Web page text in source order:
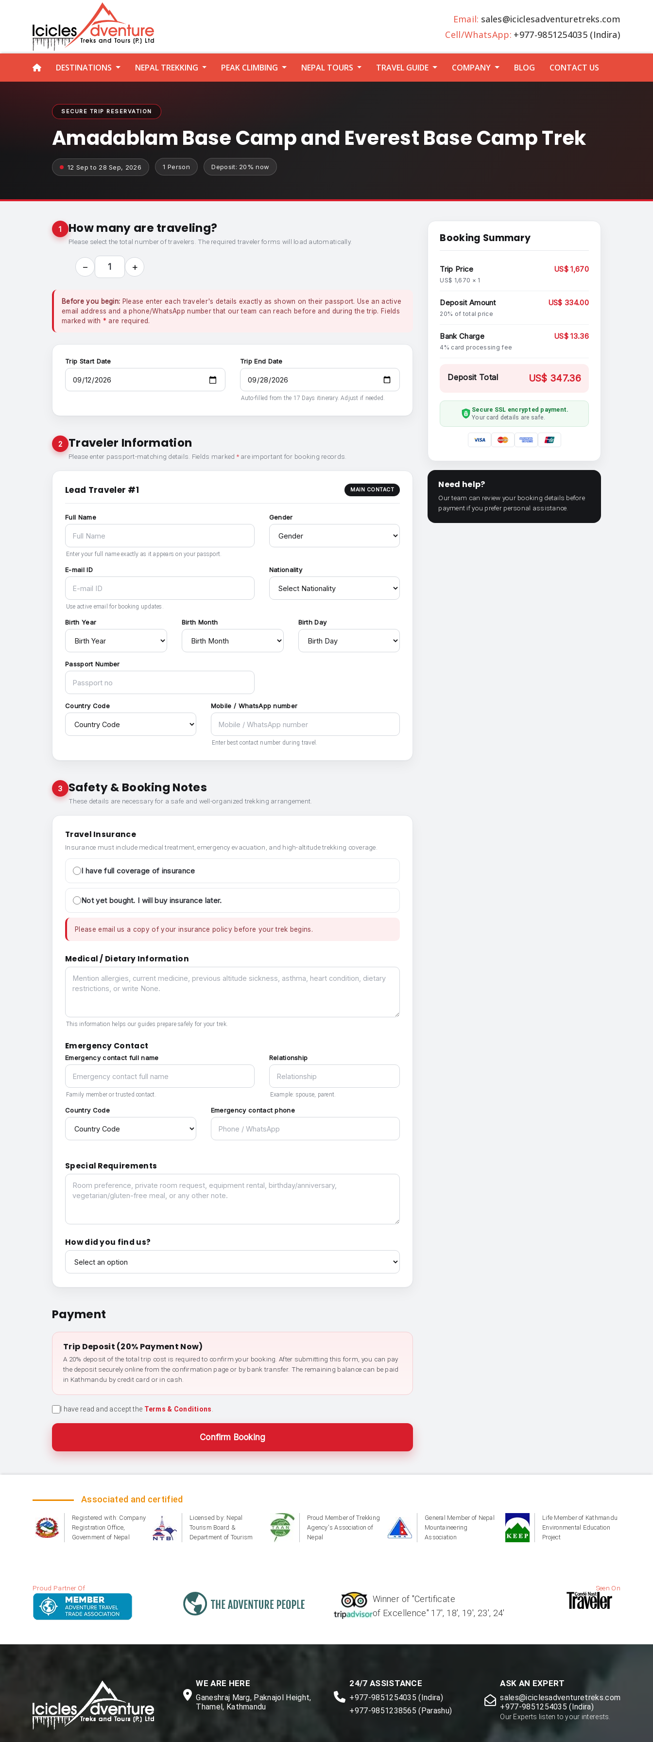
Email: sales@iciclesadventuretreks.com
Cell/WhatsApp: +977-9851254035 (Indira)
DESTINATIONS NEPAL TREKKING PEAK CLIMBING NEPAL TOURS TRAVEL GUIDE COMPANY BLOG CONTACT US
SECURE TRIP RESERVATION
Amadablam Base Camp and Everest Base Camp Trek
12 Sep to 28 Sep, 2026 1 Person Deposit: 20% now
1 How many are traveling?
Please select the total number of travelers. The required traveler forms will load automatically.
− 1 +
Before you begin: Please enter each traveler's details exactly as shown on their passport. Use an active
email address and a phone/WhatsApp number that our team can reach before and during the trip. Fields
marked with * are required.
Trip Start Date Trip End Date
Auto-filled from the 17 Days itinerary. Adjust if needed.
2 Traveler Information
Please enter passport-matching details. Fields marked *are important for booking records.
Lead Traveler #1 MAIN CONTACT
Full Name
Enter your full name exactly as it appears on your passport.
Gender
E-mail ID
Use active email for booking updates.
Nationality
Birth Year Birth Month Birth Day
Passport Number
Country Code Mobile / WhatsApp number
Enter best contact number during travel.
3 Safety & Booking Notes
These details are necessary for a safe and well-organized trekking arrangement.
Travel Insurance
Insurance must include medical treatment, emergency evacuation, and high-altitude trekking coverage.
I have full coverage of insurance
Not yet bought. I will buy insurance later.
Please email us a copy of your insurance policy before your trek begins.
Medical / Dietary Information
Medical / Dietary Information
This information helps our guides prepare safely for your trek.
Emergency Contact
Emergency contact full name
Family member or trusted contact.
Relationship
Example: spouse, parent.
Country Code Emergency contact phone
Special Requirements
Special Requirements
How did you find us?
How did you find us?
Payment
Trip Deposit (20% Payment Now)
A 20% deposit of the total trip cost is required to confirm your booking. After submitting this form, you can pay
the deposit securely online from the confirmation page or by bank transfer. The remaining balance can be paid
in Kathmandu by credit card or in cash.
I have read and accept the Terms & Conditions
Confirm Booking
Booking Summary
Trip Price
US$ 1,670 × 1
US$ 1,670
Deposit Amount
20% of total price
US$ 334.00
Bank Charge
4% card processing fee
US$ 13.36
Deposit Total US$ 347.36
Secure SSL encrypted payment.
Your card details are safe.
Need help?
Our team can review your booking details before
payment if you prefer personal assistance.
Associated and certified
Registered with: Company
Registration Office,
Government of Nepal
Licensed by: Nepal
Tourism Board &
Department of Tourism
Proud Member of Trekking
Agency's Association of
Nepal
General Member of Nepal
Mountaineering
Association
Life Member of Kathmandu
Environmental Education
Project
Proud Partner Of
Winner of "Certificate
of Excellence" 17', 18', 19', 23', 24'
Seen On
WE ARE HERE
Ganeshraj Marg, Paknajol Height,
Thamel, Kathmandu
24/7 ASSISTANCE
+977-9851254035 (Indira)
+977-9851238565 (Parashu)
ASK AN EXPERT
sales@iciclesadventuretreks.com
+977-9851254035 (Indira)
Our Experts listen to your interests.